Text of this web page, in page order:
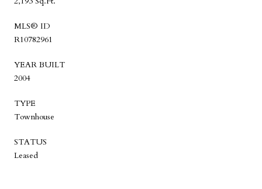
MLS® ID
R10782961
YEAR BUILT
2004
TYPE
Townhouse
STATUS
Leased